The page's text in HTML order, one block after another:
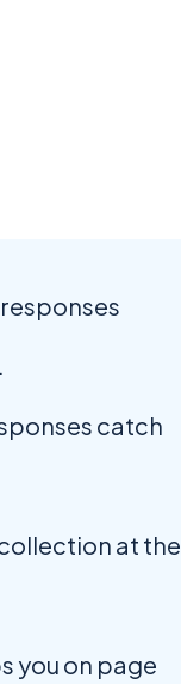
catch
at the
you on page